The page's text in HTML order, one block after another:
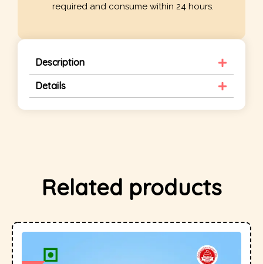
required and consume within 24 hours.
Description
Details
Related products